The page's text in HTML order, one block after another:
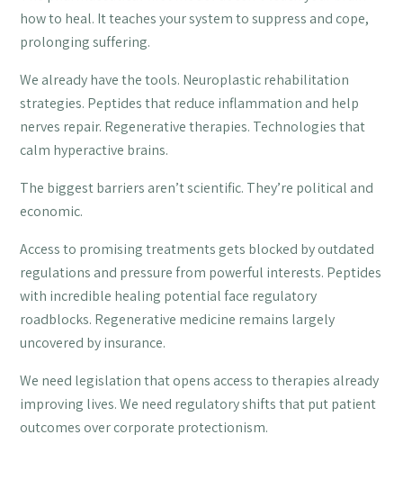
how to heal. It teaches your system to suppress and cope,
prolonging suffering.
We already have the tools. Neuroplastic rehabilitation
strategies. Peptides that reduce inflammation and help
nerves repair. Regenerative therapies. Technologies that
calm hyperactive brains.
The biggest barriers aren’t scientific. They’re political and
economic.
Access to promising treatments gets blocked by outdated
regulations and pressure from powerful interests. Peptides
with incredible healing potential face regulatory
roadblocks. Regenerative medicine remains largely
uncovered by insurance.
We need legislation that opens access to therapies already
improving lives. We need regulatory shifts that put patient
outcomes over corporate protectionism.